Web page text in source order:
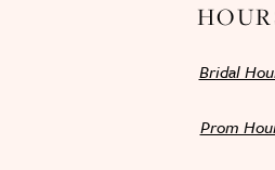
Bridal
Prom